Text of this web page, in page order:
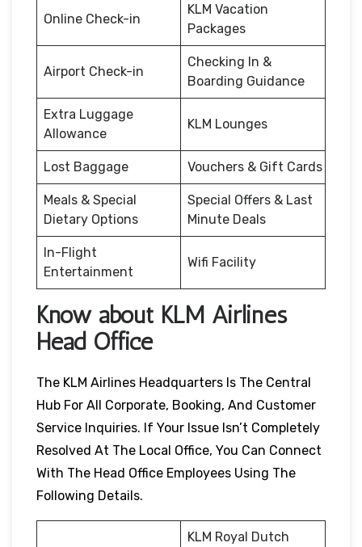
Online Check-in
KLM Vacation
Packages
Airport Check-in
Checking In &
Boarding Guidance
Extra Luggage
Allowance
KLM Lounges
Lost Baggage Vouchers & Gift Cards
Meals & Special
Dietary Options
Special Offers & Last
Minute Deals
In-Flight
Entertainment
Wifi Facility
Know about KLM Airlines
Head Office
The KLM Airlines Headquarters Is The Central
Hub For All Corporate, Booking, And Customer
Service Inquiries. If Your Issue Isn’t Completely
Resolved At The Local Office, You Can Connect
With The Head Office Employees Using The
Following Details.
KLM Royal Dutch